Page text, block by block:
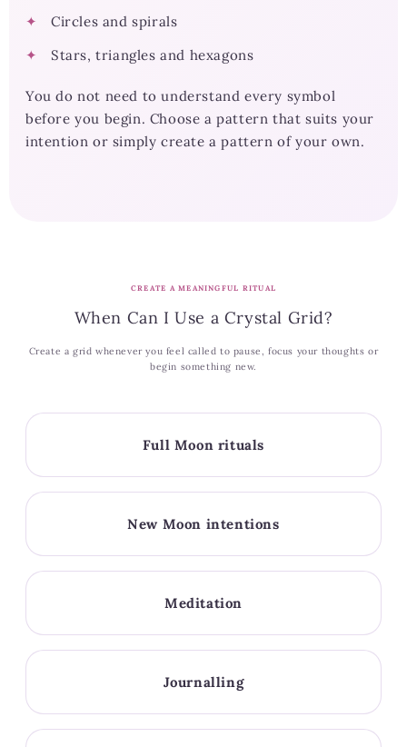
Circles and spirals
Stars, triangles and hexagons
You do not need to understand every symbol
before you begin. Choose a pattern that suits your
intention or simply create a pattern of your own.
CREATE A MEANINGFUL RITUAL
When Can I Use a Crystal Grid?
Create a grid whenever you feel called to pause, focus your thoughts or
begin something new.
Full Moon rituals
New Moon intentions
Meditation
Journalling